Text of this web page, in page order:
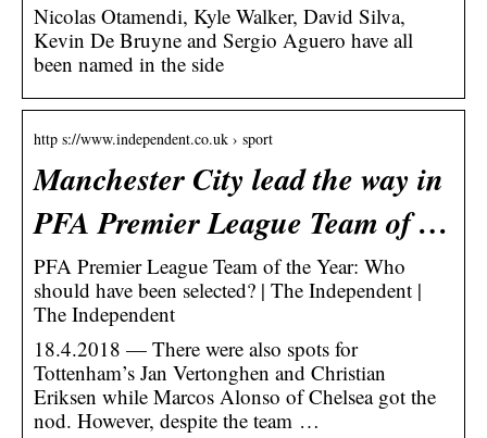
Nicolas Otamendi, Kyle Walker, David Silva,
Kevin De Bruyne and Sergio Aguero have all
been named in the side
http s://www.independent.co.uk › sport
Manchester City lead the way in
PFA Premier League Team of …
PFA Premier League Team of the Year: Who
should have been selected? | The Independent |
The Independent
18.4.2018 — There were also spots for
Tottenham’s Jan Vertonghen and Christian
Eriksen while Marcos Alonso of Chelsea got the
nod. However, despite the team …